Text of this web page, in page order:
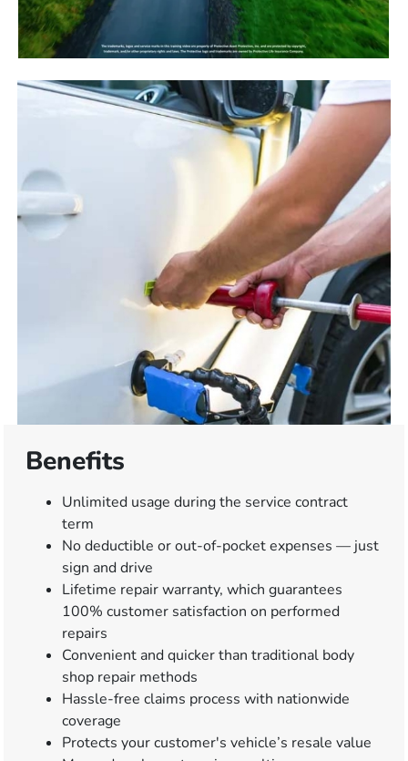
Benefits
Unlimited usage during the service contract
term
No deductible or out-of-pocket expenses — just
sign and drive
Lifetime repair warranty, which guarantees
100% customer satisfaction on performed
repairs
Convenient and quicker than traditional body
shop repair methods
Hassle-free claims process with nationwide
coverage
Protects your customer's vehicle’s resale value